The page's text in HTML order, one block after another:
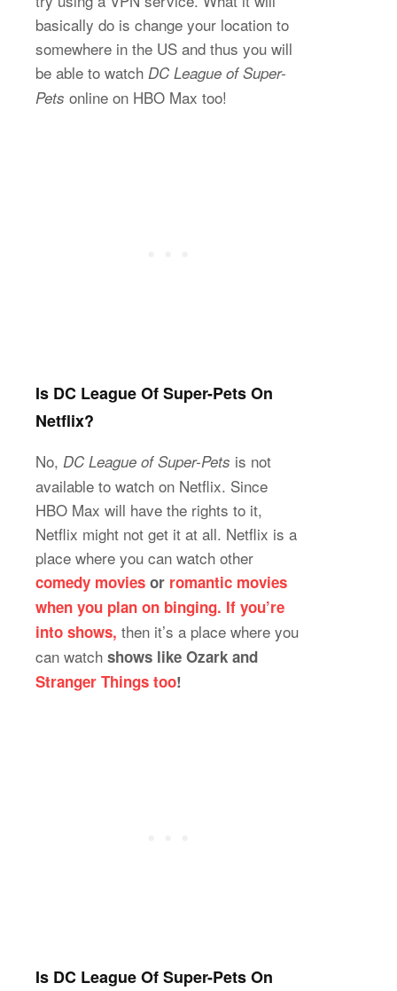
basically do is change your location to
somewhere in the US and thus you will
be able to watch DC League of Super-
Pets online on HBO Max too!
Is DC League Of Super-Pets On
Netflix?
No, DC League of Super-Pets is not
available to watch on Netflix. Since
HBO Max will have the rights to it,
Netflix might not get it at all. Netflix is a
place where you can watch other
comedy movies or romantic movies
when you plan on binging. If you’re
into shows, then it’s a place where you
can watch shows like Ozark and
Stranger Things too!
Is DC League Of Super-Pets On